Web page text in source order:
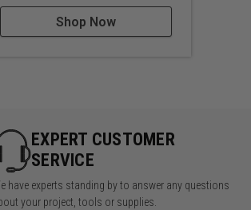
Shop Now
EXPERT CUSTOMER
SERVICE
have experts standing by to answer any questions
your project, tools or supplies.